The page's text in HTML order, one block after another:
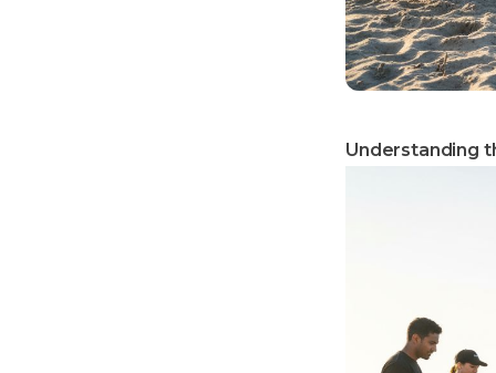
Understanding